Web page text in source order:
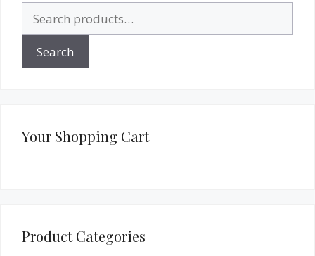
for:
Search
Your Shopping Cart
Product Categories